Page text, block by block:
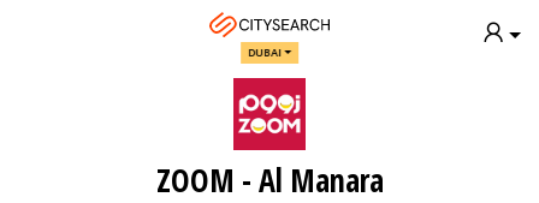
DUBAI
ZOOM - Al Manara